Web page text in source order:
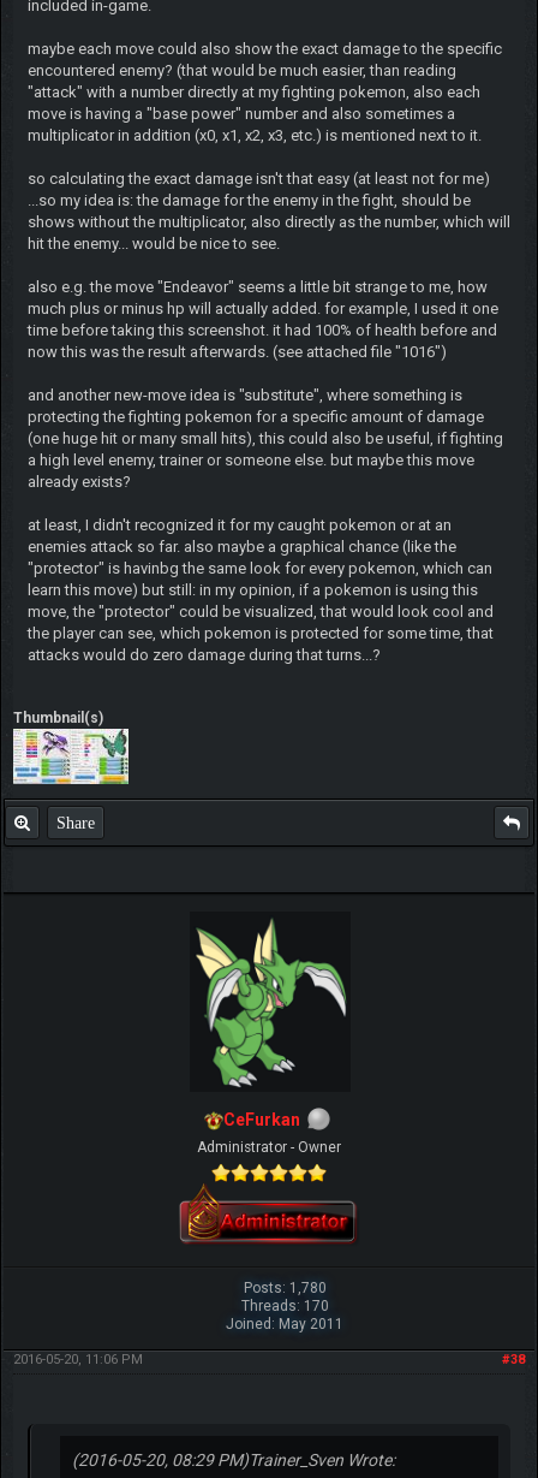
included in-game.
maybe each move could also show the exact damage to the specific
encountered enemy? (that would be much easier, than reading
"attack" with a number directly at my fighting pokemon, also each
move is having a "base power" number and also sometimes a
multiplicator in addition (x0, x1, x2, x3, etc.) is mentioned next to it.
so calculating the exact damage isn't that easy (at least not for me)
...so my idea is: the damage for the enemy in the fight, should be
shows without the multiplicator, also directly as the number, which will
hit the enemy... would be nice to see.
also e.g. the move "Endeavor" seems a little bit strange to me, how
much plus or minus hp will actually added. for example, I used it one
time before taking this screenshot. it had 100% of health before and
now this was the result afterwards. (see attached file "1016")
and another new-move idea is "substitute", where something is
protecting the fighting pokemon for a specific amount of damage
(one huge hit or many small hits), this could also be useful, if fighting
a high level enemy, trainer or someone else. but maybe this move
already exists?
at least, I didn't recognized it for my caught pokemon or at an
enemies attack so far. also maybe a graphical chance (like the
"protector" is havinbg the same look for every pokemon, which can
learn this move) but still: in my opinion, if a pokemon is using this
move, the "protector" could be visualized, that would look cool and
the player can see, which pokemon is protected for some time, that
attacks would do zero damage during that turns...?
Thumbnail(s)
Share
CeFurkan
Administrator - Owner
Posts: 1,780
Threads: 170
Joined: May 2011
#38
2016-05-20, 11:06 PM
(2016-05-20, 08:29 PM)Trainer_Sven Wrote: